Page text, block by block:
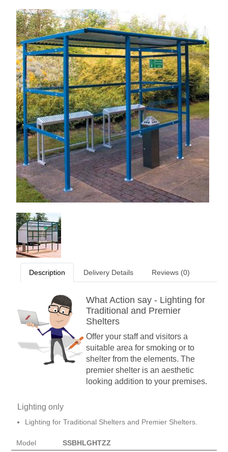
Description Delivery Details Reviews (0)
What Action say - Lighting for
Traditional and Premier
Shelters
Offer your staff and visitors a
suitable area for smoking or to
shelter from the elements. The
premier shelter is an aesthetic
looking addition to your premises.
Lighting only
Lighting for Traditional Shelters and Premier Shelters.
Model SSBHLGHTZZ